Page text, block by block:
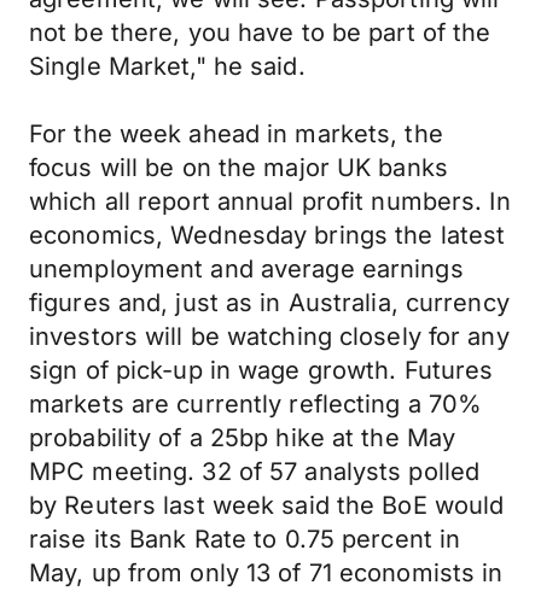
not be there, you have to be part of the
Single Market," he said.
For the week ahead in markets, the
focus will be on the major UK banks
which all report annual profit numbers. In
economics, Wednesday brings the latest
unemployment and average earnings
figures and, just as in Australia, currency
investors will be watching closely for any
sign of pick-up in wage growth. Futures
markets are currently reflecting a 70%
probability of a 25bp hike at the May
MPC meeting. 32 of 57 analysts polled
by Reuters last week said the BoE would
raise its Bank Rate to 0.75 percent in
May, up from only 13 of 71 economists in